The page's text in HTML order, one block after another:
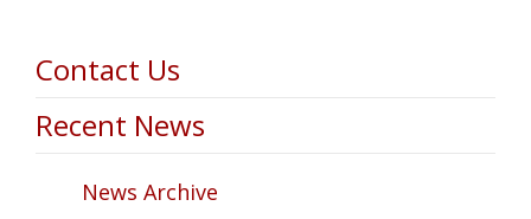
Contact Us
Recent News
News Archive